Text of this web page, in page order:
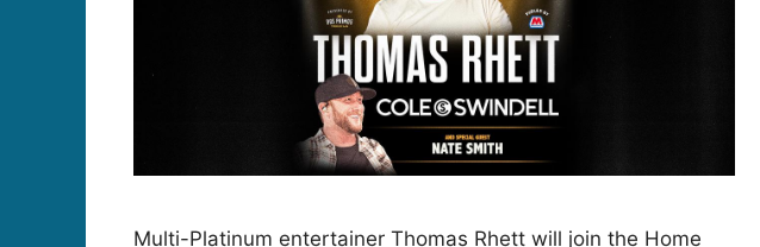
Multi-Platinum entertainer Thomas Rhett will join the Home